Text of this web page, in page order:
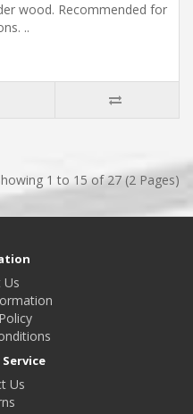
wood. Recommended for
..
1 to 15 of 27 (2 Pages)
Us
Us